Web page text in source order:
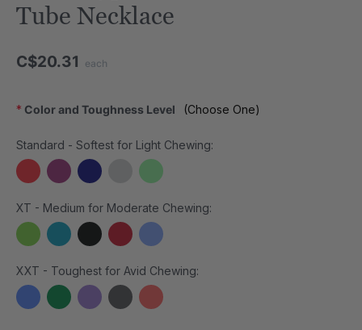
Tube Necklace
C$20.31 each
Color and Toughness Level
* (Choose One)
Standard - Softest for Light Chewing:
XT - Medium for Moderate Chewing:
XXT - Toughest for Avid Chewing: